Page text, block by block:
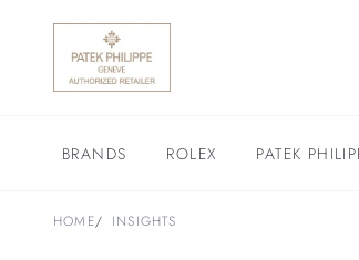
BRANDS ROLEX PATEK
HOME INSIGHTS